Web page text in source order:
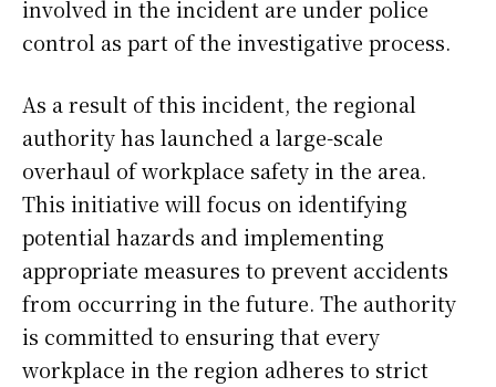
involved in the incident are under police
control as part of the investigative process.
As a result of this incident, the regional
authority has launched a large-scale
overhaul of workplace safety in the area.
This initiative will focus on identifying
potential hazards and implementing
appropriate measures to prevent accidents
from occurring in the future. The authority
is committed to ensuring that every
workplace in the region adheres to strict